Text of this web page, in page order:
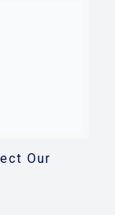
Our